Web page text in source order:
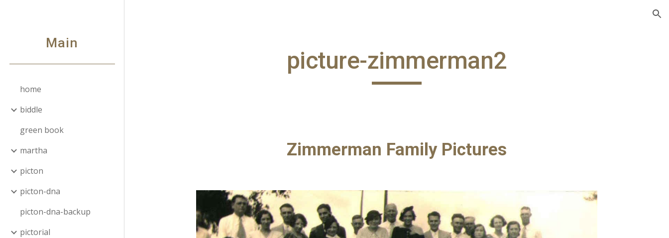
Main
home
biddle
green book
martha
picton
picton-dna
picton-dna-backup
pictorial
picture-zimmerman2
Zimmerman Family Pictures